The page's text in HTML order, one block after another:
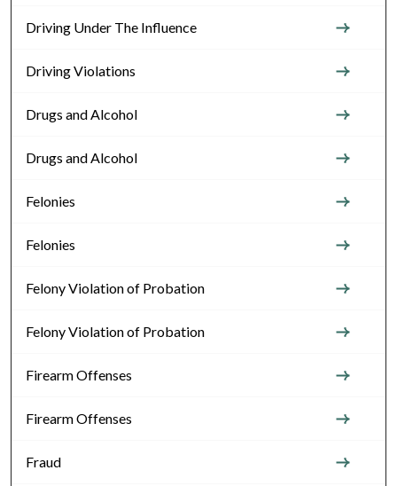
Driving Under The Influence
Driving Violations
Drugs and Alcohol
Drugs and Alcohol
Felonies
Felonies
Felony Violation of Probation
Felony Violation of Probation
Firearm Offenses
Firearm Offenses
Fraud